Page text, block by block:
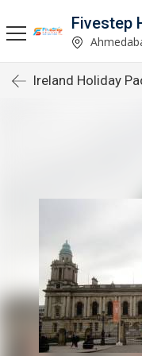
Fivestep
Ireland Holiday